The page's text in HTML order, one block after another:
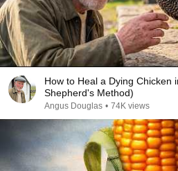
How to Heal a Dying Chicken
Shepherd's Method)
Angus Douglas • 74K views